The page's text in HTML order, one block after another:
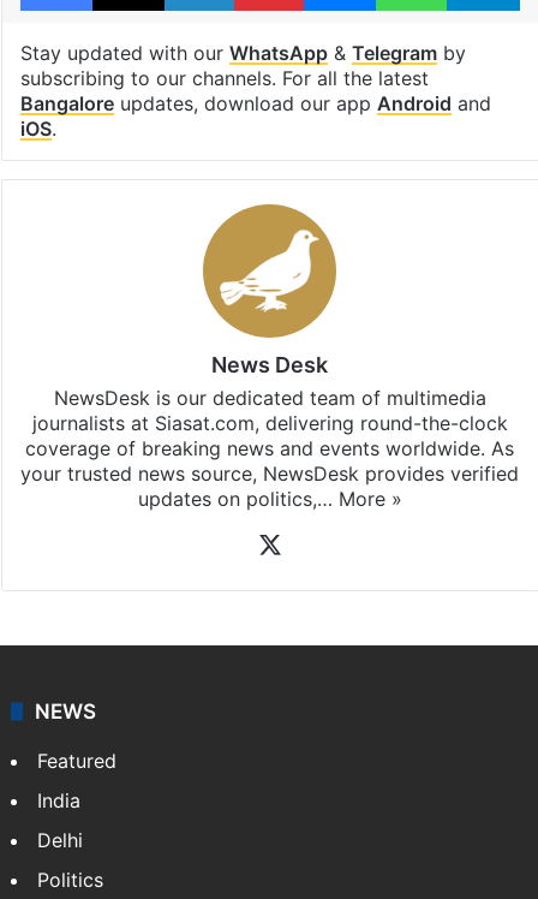
Stay updated with our WhatsApp& Telegramby
subscribing to our channels. For all the latest
Bangaloreupdates, download our app Android and
iOS.
News Desk
NewsDesk is our dedicated team of multimedia
journalists at Siasat.com, delivering round-the-clock
coverage of breaking news and events worldwide. As
your trusted news source, NewsDesk provides verified
updates on politics,… More »
NEWS
Featured
India
Delhi
Politics